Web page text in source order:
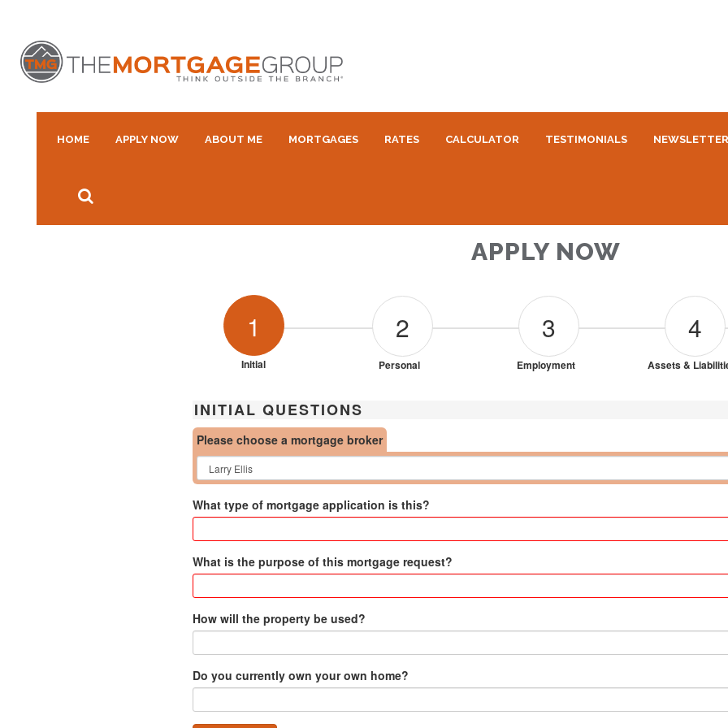
HOME APPLY NOW ABOUT ME MORTGAGES RATES CALCULATOR TESTIMONIALS NEWSLETTER
APPLY NOW
1
Initial
2
Personal
3
Employment
4
Assets &
INITIAL QUESTIONS
Please choose a mortgage broker
What type of mortgage application is this?
What is the purpose of this mortgage request?
How will the property be used?
Do you currently own your own home?